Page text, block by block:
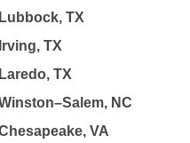
Lubbock, TX
Irving, TX
Laredo, TX
NC
VA